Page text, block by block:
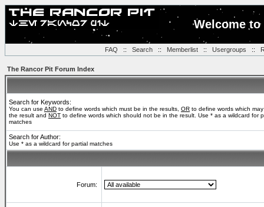
Welcome
FAQ :: Search:: Memberlist:: Usergroups ::
The Rancor Pit Forum Index
Search for Keywords:
You can use AND to define words which must be in the results, OR to define words which
the result and NOT to define words which should not be in the result. Use * as a wildcard for
matches
Search for Author:
Use * as a wildcard for partial matches
Forum: